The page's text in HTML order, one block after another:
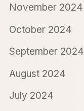
November 2024
October 2024
September 2024
August 2024
July 2024